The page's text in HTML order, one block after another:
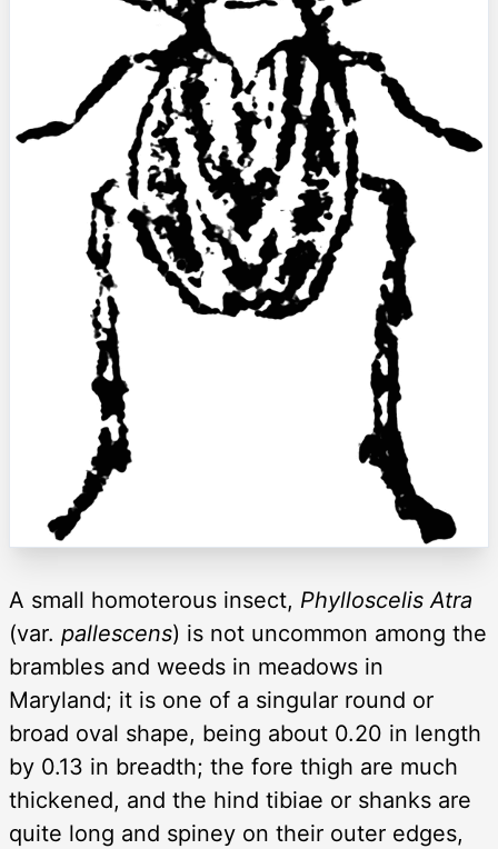
A small homoterous insect, Phylloscelis Atra
(var. pallescens) is not uncommon among the
brambles and weeds in meadows in
Maryland; it is one of a singular round or
broad oval shape, being about 0.20 in length
by 0.13 in breadth; the fore thigh are much
thickened, and the hind tibiae or shanks are
quite long and spiney on their outer edges,